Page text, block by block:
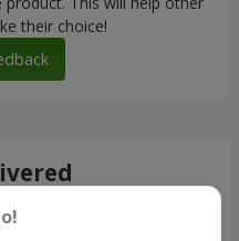
their choice!